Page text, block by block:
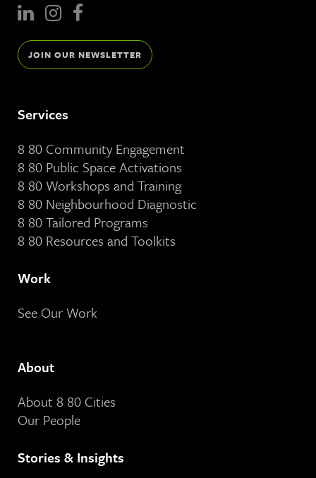
JOIN OUR NEWSLETTER
Services
8 80 Community Engagement
8 80 Public Space Activations
8 80 Workshops and Training
8 80 Neighbourhood Diagnostic
8 80 Tailored Programs
8 80 Resources and Toolkits
Work
See Our Work
About
About 8 80 Cities
Our People
Stories & Insights